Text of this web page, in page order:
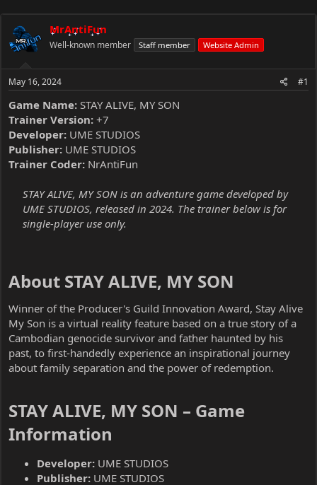
e
r
MrAntiFun
Well-known member Staff member Website Admin
May 16, 2024 #1
Game Name: STAY ALIVE, MY SON
Trainer Version: +7
Developer: UME STUDIOS
Publisher: UME STUDIOS
Trainer Coder: NrAntiFun
STAY ALIVE, MY SON is an adventure game developed by
UME STUDIOS, released in 2024. The trainer below is for
single-player use only.
About STAY ALIVE, MY SON​
Winner of the Producer's Guild Innovation Award, Stay Alive
My Son is a virtual reality feature based on a true story of a
Cambodian genocide survivor and father haunted by his
past, to first-handedly experience an inspirational journey
about family separation and the power of redemption.
STAY ALIVE, MY SON – Game
Information​
Developer: UME STUDIOS
Publisher: UME STUDIOS